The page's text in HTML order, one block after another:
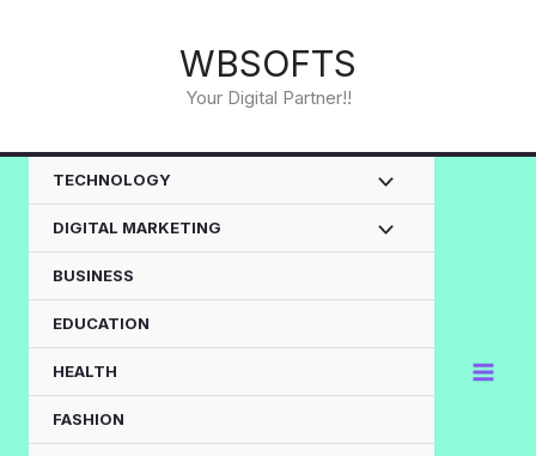
WBSOFTS
Your Digital Partner!!
TECHNOLOGY
DIGITAL MARKETING
BUSINESS
EDUCATION
HEALTH
FASHION